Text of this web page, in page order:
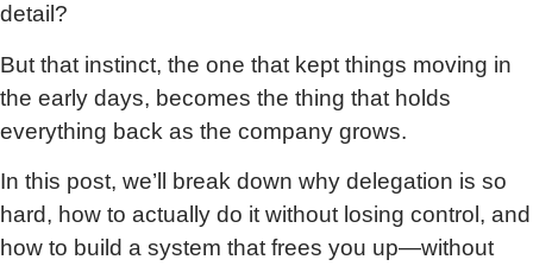
detail?
But that instinct, the one that kept things moving in
the early days, becomes the thing that holds
everything back as the company grows.
In this post, we’ll break down why delegation is so
hard, how to actually do it without losing control, and
how to build a system that frees you up—without